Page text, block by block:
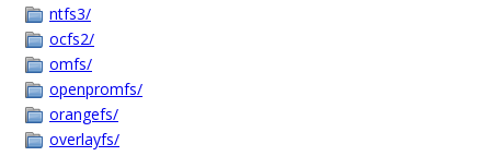
ntfs3/
ocfs2/
omfs/
openpromfs/
orangefs/
overlayfs/